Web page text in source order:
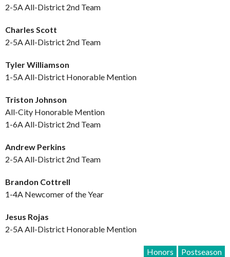
2-5A All-District 2nd Team
Charles Scott
2-5A All-District 2nd Team
Tyler Williamson
1-5A All-District Honorable Mention
Triston Johnson
All-City Honorable Mention
1-6A All-District 2nd Team
Andrew Perkins
2-5A All-District 2nd Team
Brandon Cottrell
1-4A Newcomer of the Year
Jesus Rojas
2-5A All-District Honorable Mention
Honors Postseason